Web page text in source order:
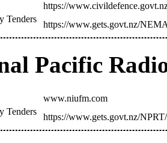
https://
Tenders
https://www.gets.govt.nz/
Pacific
www.niufm.com
Tenders
https://www.gets.govt.nz/